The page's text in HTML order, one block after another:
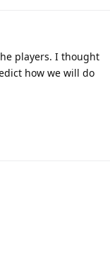
players. I thought
how we will do